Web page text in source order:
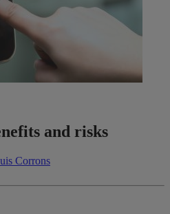
and risks
Corrons